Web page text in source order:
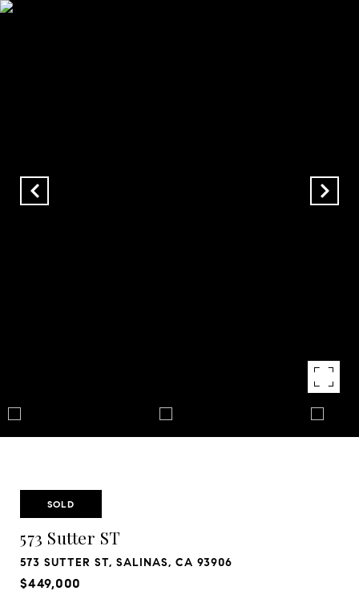
SOLD
573 Sutter ST
573 SUTTER ST, SALINAS, CA 93906
$449,000